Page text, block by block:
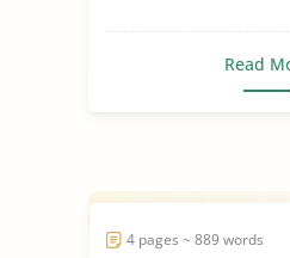
Read
4 pages ~ 889 words